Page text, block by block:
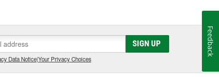
SIGN UP
Data Notice|Your Privacy Choices
Feedback